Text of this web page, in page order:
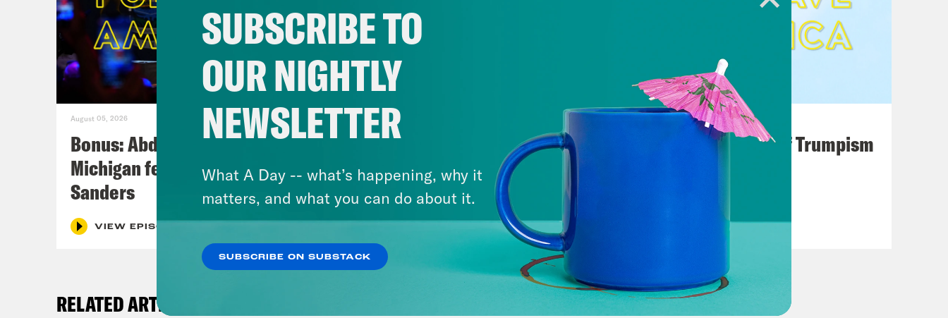
August 05, 2026
Bonus: Abdul El-Sayed Wins in
Michigan feat. Bernie
Sanders
VIEW EPISODE
August 04, 2026
From Pirro to Zero
VIEW EPISODE
August 02, 2026
A Unified Theory of Trumpism
RELATED ARTICLES
SUBSCRIBE TO
OUR NIGHTLY
NEWSLETTER
What A Day -- what’s happening, why it
matters, and what you can do about it.
SUBSCRIBE ON SUBSTACK